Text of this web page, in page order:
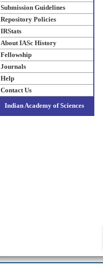
Submission Guidelines
Repository Policies
IRStats
About IASc History
Fellowship
Journals
Help
Contact Us
Indian Academy of Sciences